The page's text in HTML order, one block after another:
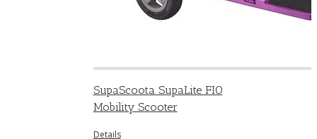
SupaScoota SupaLite FIO
Mobility Scooter
Details